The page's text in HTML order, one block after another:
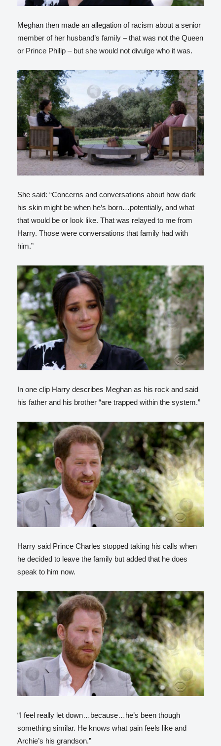
Meghan then made an allegation of racism about a senior
member of her husband’s family – that was not the Queen
or Prince Philip – but she would not divulge who it was.
She said: “Concerns and conversations about how dark
his skin might be when he’s born…potentially, and what
that would be or look like. That was relayed to me from
Harry. Those were conversations that family had with
him.”
In one clip Harry describes Meghan as his rock and said
his father and his brother “are trapped within the system.”
Harry said Prince Charles stopped taking his calls when
he decided to leave the family but added that he does
speak to him now.
“I feel really let down…because…he’s been though
something similar. He knows what pain feels like and
Archie’s his grandson.”